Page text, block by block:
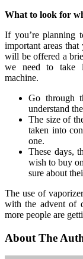
What to look for
If you’re planning
important areas
will be offered a
we need to take
machine.
Go through
understand
The size of
taken into
one.
These days,
wish to buy
sure about
The use of
with the advent of
more people are
About The